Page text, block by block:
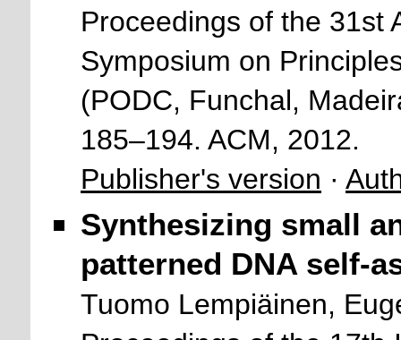
Proceedings of the 31st
Symposium on
(PODC, Funchal,
185–194. ACM, 2012.
Publisher's version ·
Synthesizing small
patterned DNA self-
Tuomo Lempiäinen,